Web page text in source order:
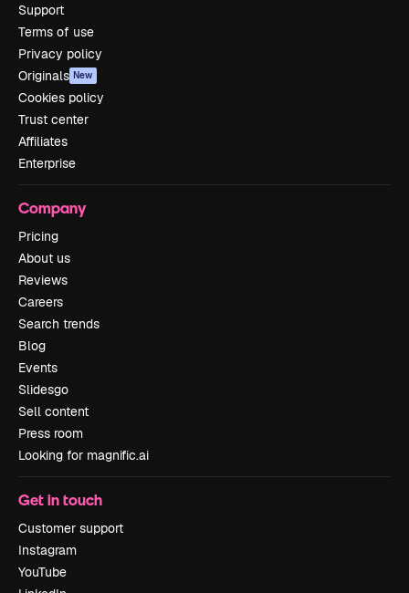
Support
Terms of use
Privacy policy
Originals New
Cookies policy
Trust center
Affiliates
Enterprise
Company
Pricing
About us
Reviews
Careers
Search trends
Blog
Events
Slidesgo
Sell content
Press room
Looking for magnific.ai
Get in touch
Customer support
Instagram
YouTube